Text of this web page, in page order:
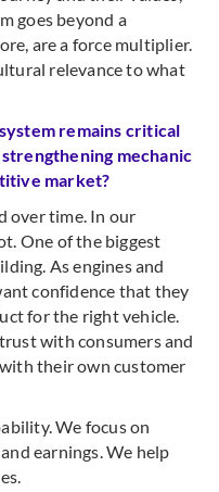
goes beyond a
are a force multiplier.
relevance to what
remains critical
mechanic
market?
over time. In our
One of the biggest
As engines and
confidence that they
for the right vehicle.
with consumers and
their own customer
We focus on
earnings. We help